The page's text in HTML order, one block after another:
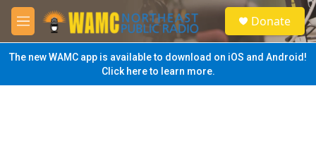
Skip to main content
M
e
n
u
S
e
a
Donate
The new WAMC app is available to download on iOS and Android!
Click here to learn more.